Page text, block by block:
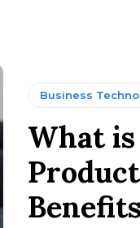
Business
What
Benefits